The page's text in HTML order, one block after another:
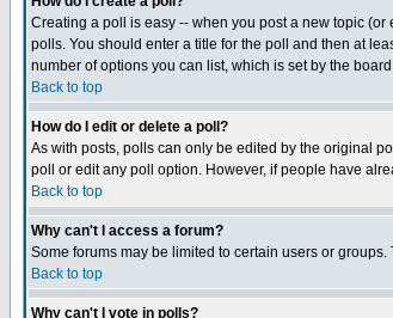
Creating a poll is easy -- when you post a new topic
polls. You should enter a title for the poll and then at
number of options you can list, which is set by the
Back to top
How do I edit or delete a poll?
As with posts, polls can only be edited by the original
poll or edit any poll option. However, if people have
Back to top
Why can't I access a forum?
Some forums may be limited to certain users or
Back to top
Why can't I vote in polls?